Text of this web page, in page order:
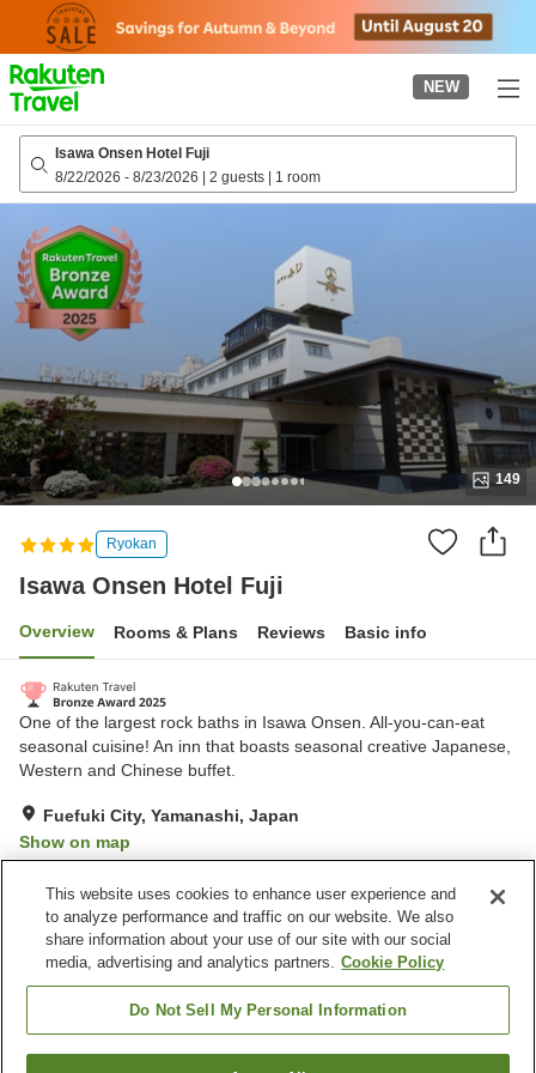
page
NEW
Isawa Onsen Hotel Fuji
8/22/2026 - 8/23/2026 | 2 guests | 1 room
149
Ryokan
Isawa Onsen Hotel Fuji
Overview Rooms & Plans Reviews Basic info
One of the largest rock baths in Isawa Onsen. All-you-can-eat
seasonal cuisine! An inn that boasts seasonal creative Japanese,
Western and Chinese buffet.
Fuefuki City, Yamanashi, Japan
Show on map
Property facilities
Parking lot
Jet bath
Spa / Beauty salon
This website uses cookies to enhance user experience and
to analyze performance and traffic on our website. We also
share information about your use of our site with our social
media, advertising and analytics partners. Cookie Policy
Do Not Sell My Personal Information